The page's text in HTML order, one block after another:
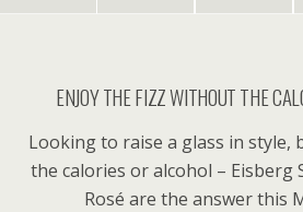
ENJOY THE FIZZ WITHOUT THE
Looking to raise a glass in style,
the calories or alcohol – Eisberg
Rosé are the answer this